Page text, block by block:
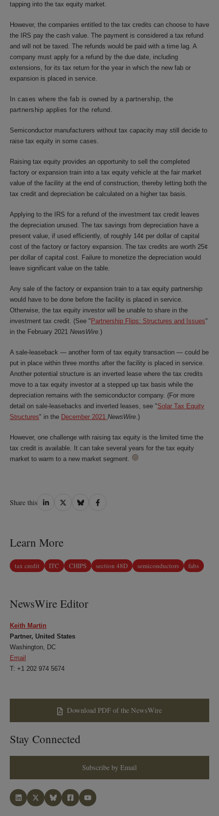
tapping into the tax equity market.
However, the companies entitled to the tax credits can choose to have
the IRS pay the cash value. The payment is considered a tax refund
and will not be taxed. The refunds would be paid with a time lag. A
company must apply for a refund by the due date, including
extensions, for its tax return for the year in which the new fab or
expansion is placed in service.
In cases where the fab is owned by a partnership, the
partnership applies for the refund.
Semiconductor manufacturers without tax capacity may still decide to
raise tax equity in some cases.
Raising tax equity provides an opportunity to sell the completed
factory or expansion train into a tax equity vehicle at the fair market
value of the facility at the end of construction, thereby letting both the
tax credit and depreciation be calculated on a higher tax basis.
Applying to the IRS for a refund of the investment tax credit leaves
the depreciation unused. The tax savings from depreciation have a
present value, if used efficiently, of roughly 14¢ per dollar of capital
cost of the factory or factory expansion. The tax credits are worth 25¢
per dollar of capital cost. Failure to monetize the depreciation would
leave significant value on the table.
Any sale of the factory or expansion train to a tax equity partnership
would have to be done before the facility is placed in service.
Otherwise, the tax equity investor will be unable to share in the
investment tax credit. (See " Partnership Flips: Structures and Issues"
in the February 2021 NewsWire.)
A sale-leaseback — another form of tax equity transaction — could be
put in place within three months after the facility is placed in service.
Another potential structure is an inverted lease where the tax credits
move to a tax equity investor at a stepped up tax basis while the
depreciation remains with the semiconductor company. (For more
detail on sale-leasebacks and inverted leases, see "Solar Tax Equity
Structures" in the December 2021 NewsWire.)
However, one challenge with raising tax equity is the limited time the
tax credit is available. It can take several years for the tax equity
market to warm to a new market segment.
Share this Share
Share
Share
Share
Learn More
tax credit ITC CHIPS section 48D semiconductors fabs
NewsWire Editor
Keith Martin
Partner, United States
Washington, DC
Email
T: +1 202 974 5674
Download PDF of the NewsWire
Stay Connected
Subscribe by Email